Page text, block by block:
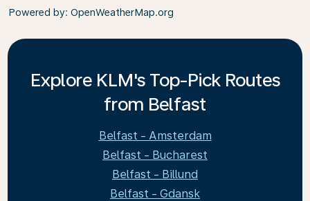
Powered by: OpenWeatherMap.org
Explore KLM's Top-Pick Routes
from Belfast
Belfast - Amsterdam
Belfast - Bucharest
Belfast - Billund
Belfast - Gdansk